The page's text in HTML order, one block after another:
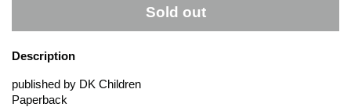
Sold out
Description
published by DK Children
Paperback